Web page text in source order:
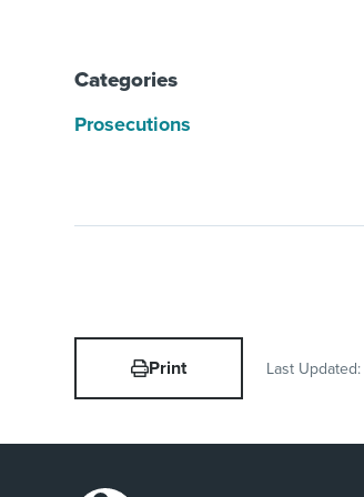
Categories
Prosecutions
Print Last Updated: